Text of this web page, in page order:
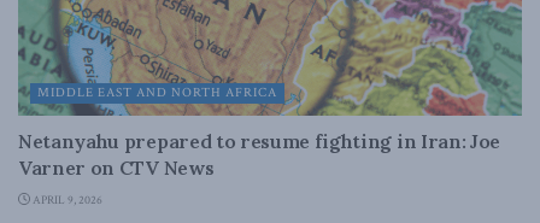
MIDDLE EAST AND NORTH AFRICA
Netanyahu prepared to resume fighting in Iran: Joe
Varner on CTV News
APRIL 9, 2026